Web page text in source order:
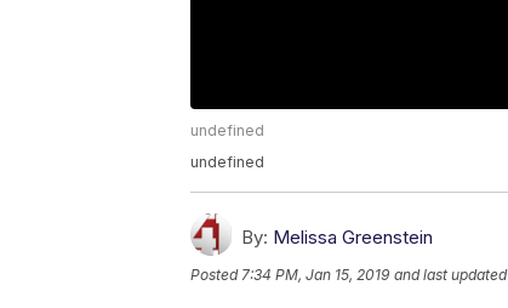
undefined
undefined
By: Melissa Greenstein
Posted7:34 PM, Jan 15, 2019 and last updated